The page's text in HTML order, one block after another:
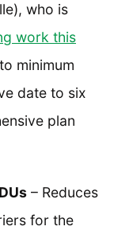
who is
work this
minimum
date to six
plan
– Reduces
for the